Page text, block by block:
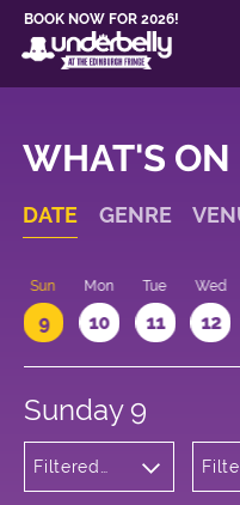
BOOK NOW FOR 2026!
WHAT'S ON
DATE GENRE
Sun
9
Mon
10
Tue
11
Wed
12
Sunday 9
Filtered